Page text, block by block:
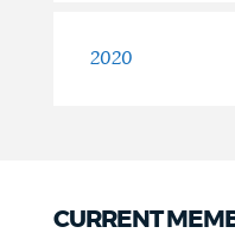
2020
CURRENT